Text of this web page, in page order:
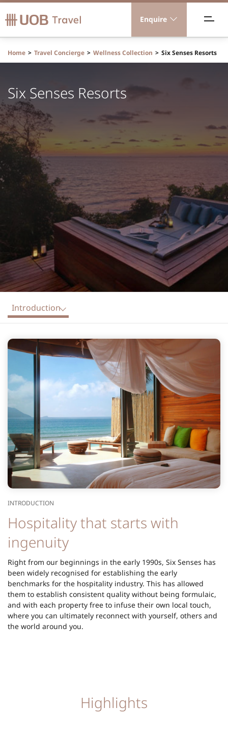
Enquire
Travel
Home Travel Concierge Wellness Collection Six Senses Resorts
Six Senses Resorts
Introduction
INTRODUCTION
Hospitality that starts with
ingenuity
Right from our beginnings in the early 1990s, Six Senses has
been widely recognised for establishing the early
benchmarks for the hospitality industry. This has allowed
them to establish consistent quality without being formulaic,
and with each property free to infuse their own local touch,
where you can ultimately reconnect with yourself, others and
the world around you.
Highlights